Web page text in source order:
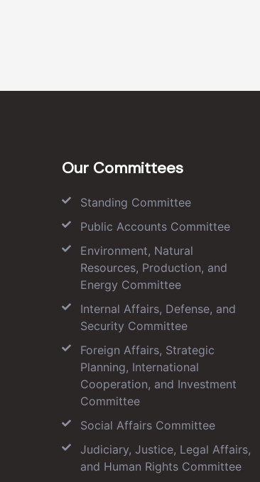
Our Committees
Standing Committee
Public Accounts Committee
Environment, Natural
Resources, Production, and
Energy Committee
Internal Affairs, Defense, and
Security Committee
Foreign Affairs, Strategic
Planning, International
Cooperation, and Investment
Committee
Social Affairs Committee
Judiciary, Justice, Legal Affairs,
and Human Rights Committee